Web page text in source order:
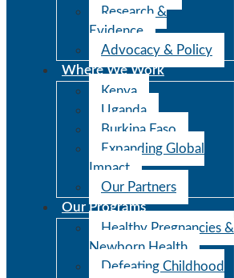
Research &
Evidence
Advocacy & Policy
Where We Work
Kenya
Uganda
Burkina Faso
Expanding Global
Impact
Our Partners
Our Programs
Healthy Pregnancies &
Newborn Health
Defeating Childhood